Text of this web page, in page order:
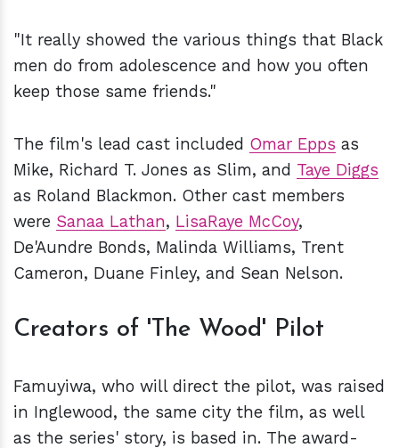
"It really showed the various things that Black
men do from adolescence and how you often
keep those same friends."
The film's lead cast included Omar Epps as
Mike, Richard T. Jones as Slim, and Taye Diggs
as Roland Blackmon. Other cast members
were Sanaa Lathan, LisaRaye McCoy,
De'Aundre Bonds, Malinda Williams, Trent
Cameron, Duane Finley, and Sean Nelson.
Creators of 'The Wood' Pilot
Famuyiwa, who will direct the pilot, was raised
in Inglewood, the same city the film, as well
as the series' story, is based in. The award-